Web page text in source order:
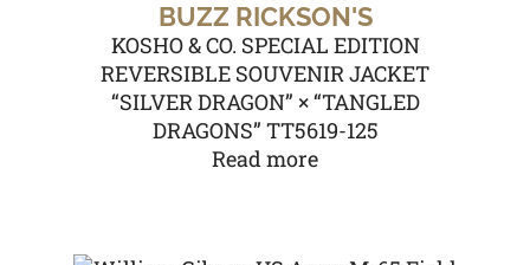
BUZZ RICKSON'S
KOSHO & CO. SPECIAL EDITION
REVERSIBLE SOUVENIR JACKET
“SILVER DRAGON” × “TANGLED
DRAGONS” TT5619-125
Read more